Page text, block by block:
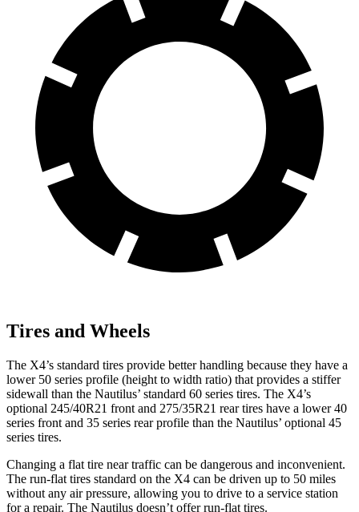
Tires and Wheels
The X4’s standard tires provide better handling because they have a
lower 50 series profile (height to width ratio) that provides a stiffer
sidewall than the Nautilus’ standard 60 series tires. The X4’s
optional 245/40R21 front and 275/35R21 rear tires have a lower 40
series front and 35 series rear profile than the Nautilus’ optional 45
series tires.
Changing a flat tire near traffic can be dangerous and inconvenient.
The run-flat tires standard on the X4 can be driven up to 50 miles
without any air pressure, allowing you to drive to a service station
for a repair. The Nautilus doesn’t offer run-flat tires.